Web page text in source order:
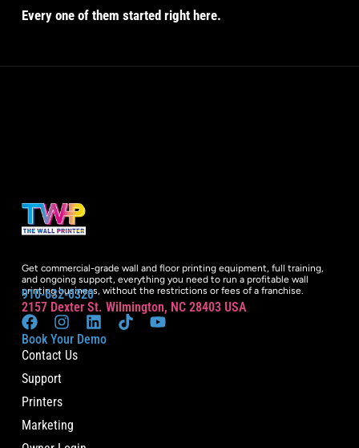
Every one of them started right here.
Get commercial-grade wall and floor printing equipment, full training,
and ongoing support, everything you need to run a profitable wall
printing business, without the restrictions or fees of a franchise.
910-632-0320
2157 Dexter St. Wilmington, NC 28403 USA
Book Your Demo
Contact Us
Support
Printers
Marketing